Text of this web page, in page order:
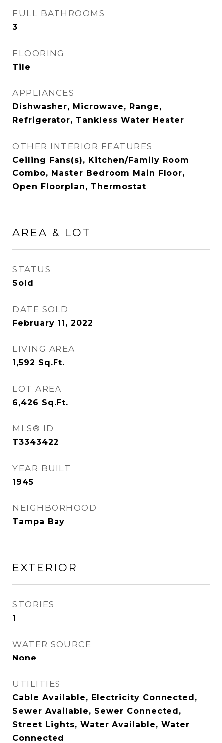
FULL BATHROOMS
3
FLOORING
Tile
APPLIANCES
Dishwasher, Microwave, Range,
Refrigerator, Tankless Water Heater
OTHER INTERIOR FEATURES
Ceiling Fans(s), Kitchen/Family Room
Combo, Master Bedroom Main Floor,
Open Floorplan, Thermostat
AREA & LOT
STATUS
Sold
DATE SOLD
February 11, 2022
LIVING AREA
1,592 Sq.Ft.
LOT AREA
6,426 Sq.Ft.
MLS® ID
T3343422
YEAR BUILT
1945
NEIGHBORHOOD
Tampa Bay
EXTERIOR
STORIES
1
WATER SOURCE
None
UTILITIES
Cable Available, Electricity Connected,
Sewer Available, Sewer Connected,
Street Lights, Water Available, Water
Connected